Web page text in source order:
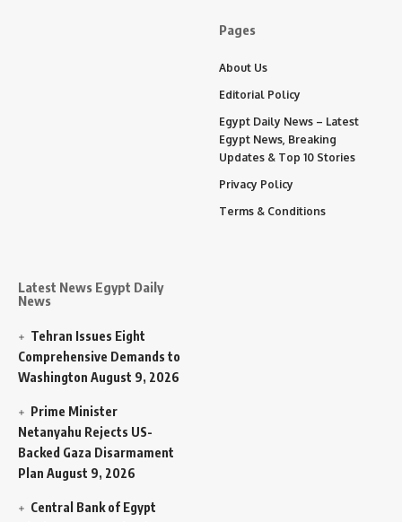
Latest News Egypt Daily
News
Tehran Issues Eight
Comprehensive Demands to
Washington August 9, 2026
Prime Minister
Netanyahu Rejects US-
Backed Gaza Disarmament
Plan August 9, 2026
Central Bank of Egypt
Pages
About Us
Editorial Policy
Egypt Daily News – Latest
Egypt News, Breaking
Updates & Top 10 Stories
Privacy Policy
Terms & Conditions